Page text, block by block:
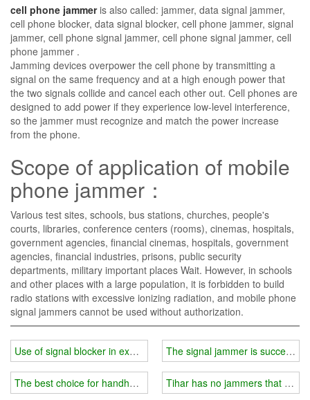
cell phone jammeris also called: jammer, data signal jammer,
cell phone blocker, data signal blocker, cell phone jammer, signal
jammer, cell phone signal jammer, cell phone signal jammer, cell
phone jammer .
Jamming devices overpower the cell phone by transmitting a
signal on the same frequency and at a high enough power that
the two signals collide and cancel each other out. Cell phones are
designed to add power if they experience low-level interference,
so the jammer must recognize and match the power increase
from the phone.
Scope of application of mobile
phone jammer：
Various test sites, schools, bus stations, churches, people's
courts, libraries, conference centers (rooms), cinemas, hospitals,
government agencies, financial cinemas, hospitals, government
agencies, financial industries, prisons, public security
departments, military important places Wait. However, in schools
and other places with a large population, it is forbidden to build
radio stations with excessive ionizing radiation, and mobile phone
signal jammers cannot be used without authorization.
Use of signal blocker in examination room
The best choice for handheld cell phone signal and GPS blocker
The signal jammer is
Tihar has no jammers that can